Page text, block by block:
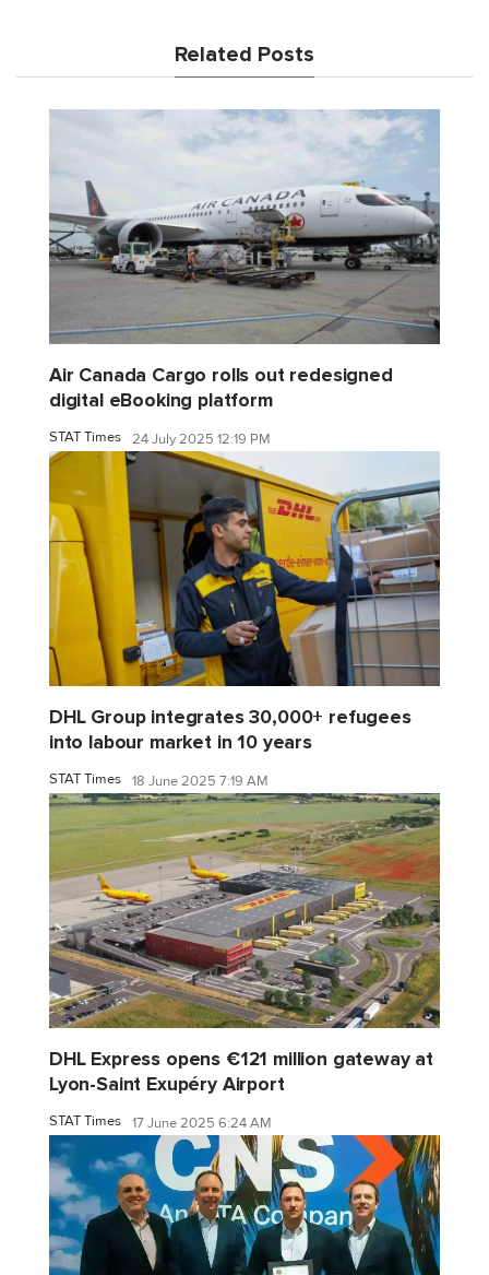
Related Posts
Air Canada Cargo rolls out redesigned
digital eBooking platform
STAT Times 24 July 2025 12:19 PM
DHL Group integrates 30,000+ refugees
into labour market in 10 years
STAT Times 18 June 2025 7:19 AM
DHL Express opens €121 million gateway at
Lyon-Saint Exupéry Airport
STAT Times 17 June 2025 6:24 AM